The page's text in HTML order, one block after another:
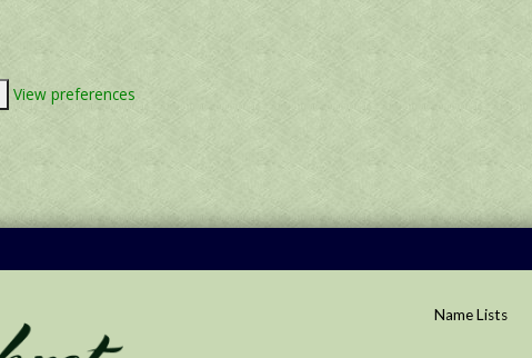
View preferences
Name Lists